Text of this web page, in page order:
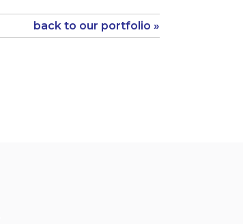
back to our portfolio »